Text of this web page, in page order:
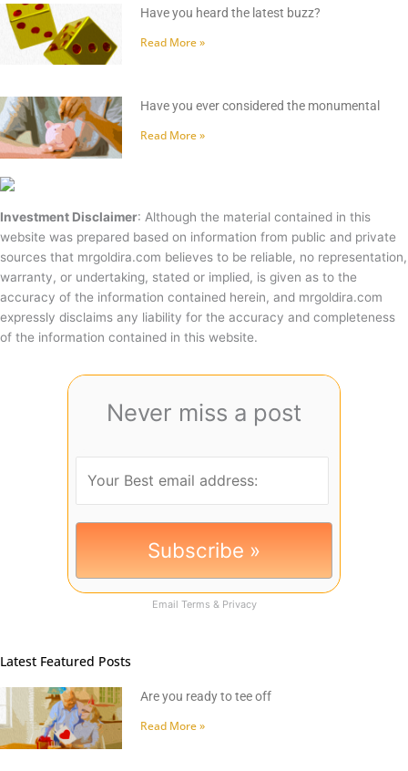
Have you heard the latest buzz?
Read More »
Have you ever considered the monumental
Read More »
Investment Disclaimer: Although the material contained in this
website was prepared based on information from public and private
sources that mrgoldira.com believes to be reliable, no representation,
warranty, or undertaking, stated or implied, is given as to the
accuracy of the information contained herein, and mrgoldira.com
expressly disclaims any liability for the accuracy and completeness
of the information contained in this website.
Never miss a post
Email Terms & Privacy
Latest Featured Posts
Are you ready to tee off
Read More »